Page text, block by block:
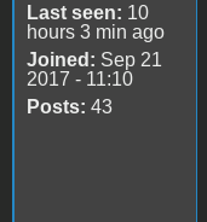
Last seen: 10
hours 3 min ago
Joined: Sep 21
2017 - 11:10
Posts: 43